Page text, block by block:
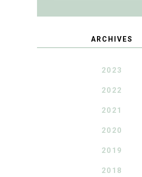
ARCHIVES
2023
2022
2021
2020
2019
2018